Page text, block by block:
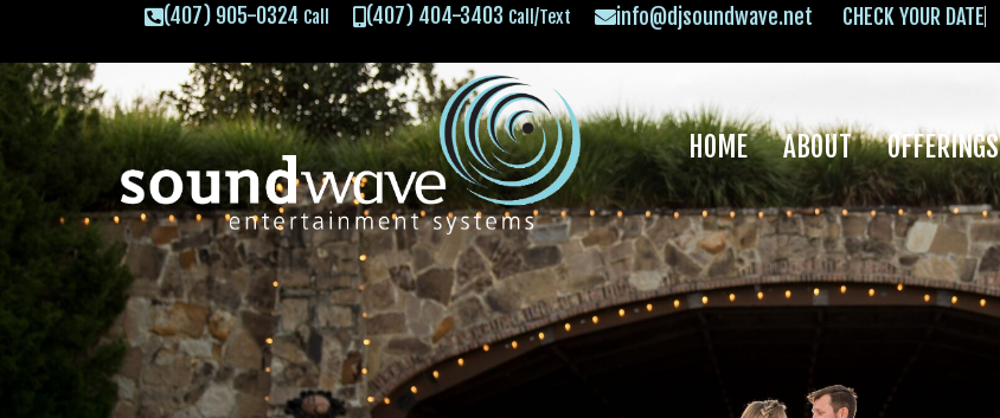
(407) 905-0324 Call (407) 404-3403 Call/Text info@djsoundwave.net CHECK YOUR DATE
HOME ABOUT OFFERINGS